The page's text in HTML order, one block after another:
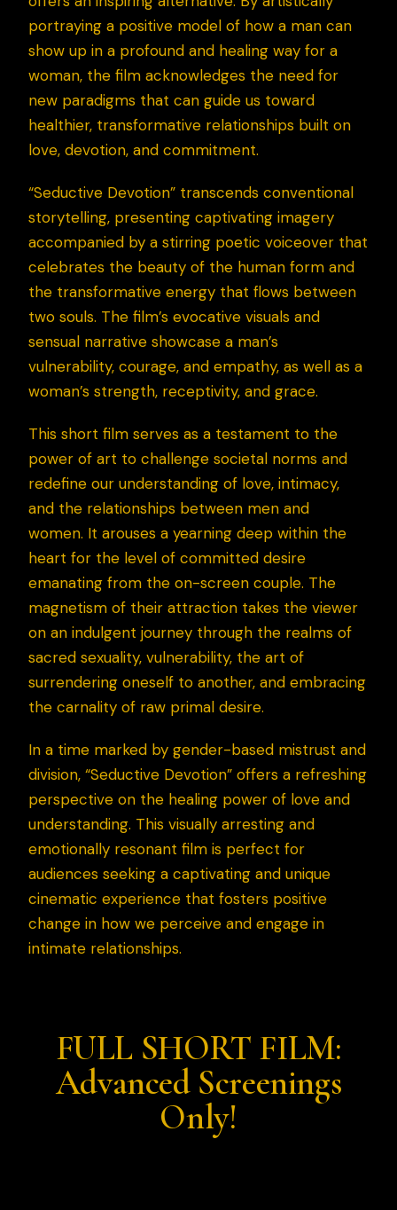
portraying a positive model of how a man can
show up in a profound and healing way for a
woman, the film acknowledges the need for
new paradigms that can guide us toward
healthier, transformative relationships built on
love, devotion, and commitment.
“Seductive Devotion” transcends conventional
storytelling, presenting captivating imagery
accompanied by a stirring poetic voiceover that
celebrates the beauty of the human form and
the transformative energy that flows between
two souls. The film’s evocative visuals and
sensual narrative showcase a man’s
vulnerability, courage, and empathy, as well as a
woman’s strength, receptivity, and grace.
This short film serves as a testament to the
power of art to challenge societal norms and
redefine our understanding of love, intimacy,
and the relationships between men and
women. It arouses a yearning deep within the
heart for the level of committed desire
emanating from the on-screen couple. The
magnetism of their attraction takes the viewer
on an indulgent journey through the realms of
sacred sexuality, vulnerability, the art of
surrendering oneself to another, and embracing
the carnality of raw primal desire.
In a time marked by gender-based mistrust and
division, “Seductive Devotion” offers a refreshing
perspective on the healing power of love and
understanding. This visually arresting and
emotionally resonant film is perfect for
audiences seeking a captivating and unique
cinematic experience that fosters positive
change in how we perceive and engage in
intimate relationships.
FULL SHORT FILM:
Advanced Screenings
Only!